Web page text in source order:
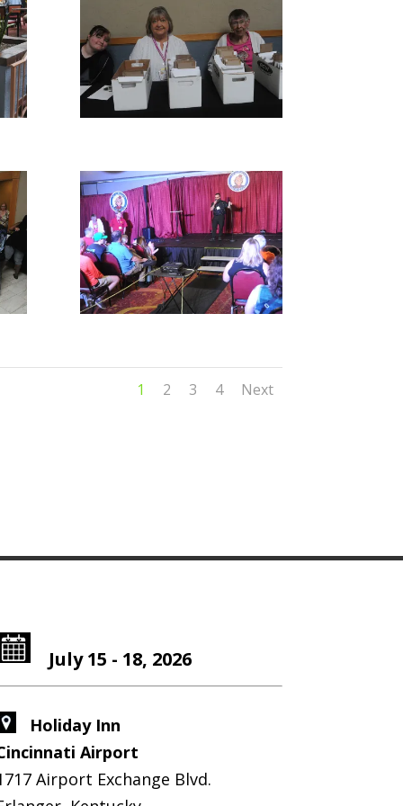
1 2 3 4 Next
July 15 - 18, 2026
Holiday Inn
Airport
Airport Exchange Blvd.